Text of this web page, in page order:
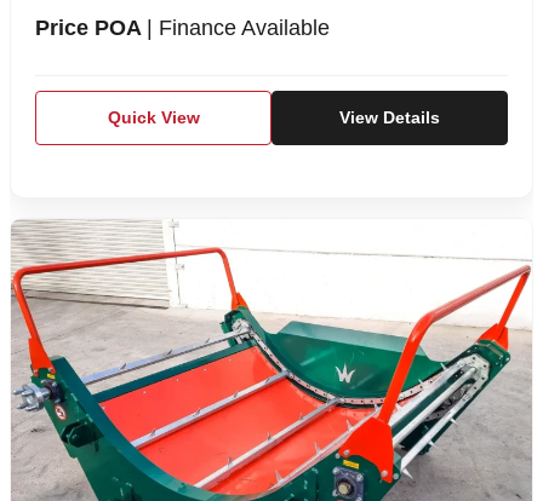
Price POA | Finance Available
Quick View View Details